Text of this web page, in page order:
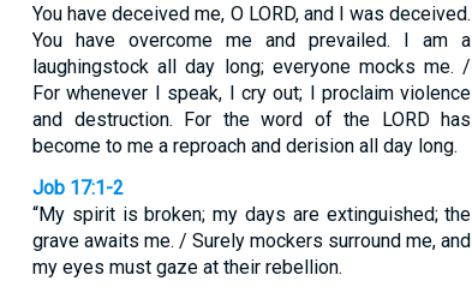
You have deceived me, O LORD, and I was deceived.
You have overcome me and prevailed. I am a
laughingstock all day long; everyone mocks me. /
For whenever I speak, I cry out; I proclaim violence
and destruction. For the word of the LORD has
become to me a reproach and derision all day long.
Job 17:1-2
“My spirit is broken; my days are extinguished; the
grave awaits me. / Surely mockers surround me, and
my eyes must gaze at their rebellion.